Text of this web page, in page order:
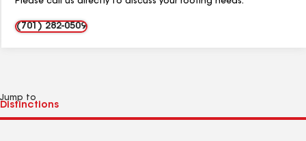
(701) 282-0509
Jump to